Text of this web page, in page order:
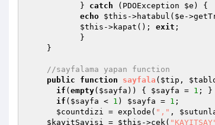
           }
catch (PDOException $e ) {
echo $this ->hatabul( $e -
$this ->kapat(); exit ;
//sayfalama yapan function
public
function sayfala ( $tip ,
if ( empty( $sayfa )) { $sayfa = 1 ; }
if ( $sayfa < 1 ) $sayfa = 1 ;
$countdizi = explode( "," ,
$kayitSayisi = $this ->cek(